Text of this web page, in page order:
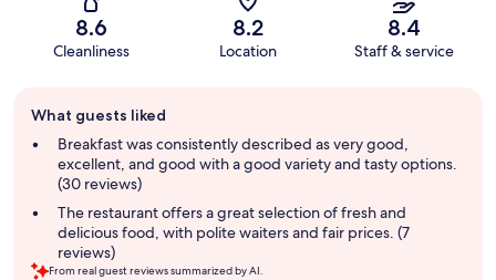
8.6
Cleanliness
8.2
Location
8.4
Staff & service
review
summary
What guests liked
Breakfast was consistently described as very good,
excellent, and good with a good variety and tasty options.
(30 reviews)
The restaurant offers a great selection of fresh and
delicious food, with polite waiters and fair prices. (7
reviews)
From real guest reviews summarized by AI.